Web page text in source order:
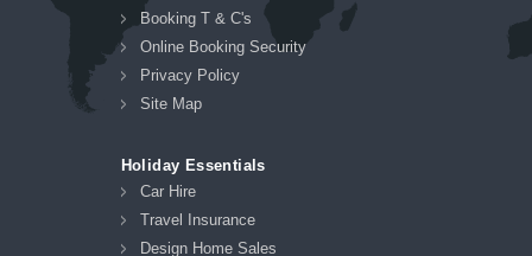
Booking T & C's
Online Booking Security
Privacy Policy
Site Map
Holiday Essentials
Car Hire
Travel Insurance
Design Home Sales